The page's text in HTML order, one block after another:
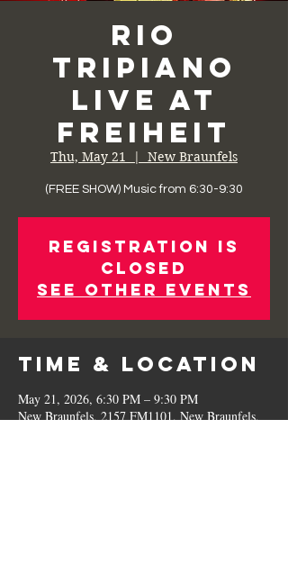
Rio
Tripiano
Live at
Freiheit
Thu, May 21
  |
New Braunfels
(FREE SHOW) Music from 6:30-9:30
Registration is
Closed
See other events
Time & Location
May 21, 2026, 6:30 PM – 9:30 PM
New Braunfels, 2157 FM1101, New Braunfels,